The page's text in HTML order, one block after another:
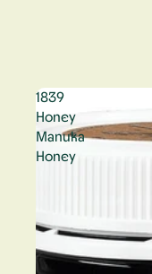
1839
Honey
Manuka
Honey